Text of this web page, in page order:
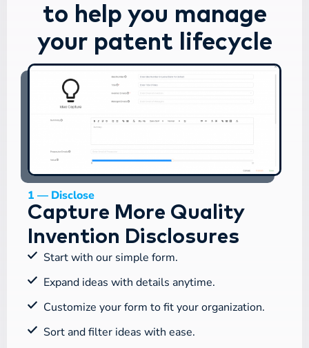
to help you manage
your patent lifecycle
1 — Disclose
Capture More Quality
Invention Disclosures
Start with our simple form.
Expand ideas with details anytime.
Customize your form to fit your organization.
Sort and filter ideas with ease.